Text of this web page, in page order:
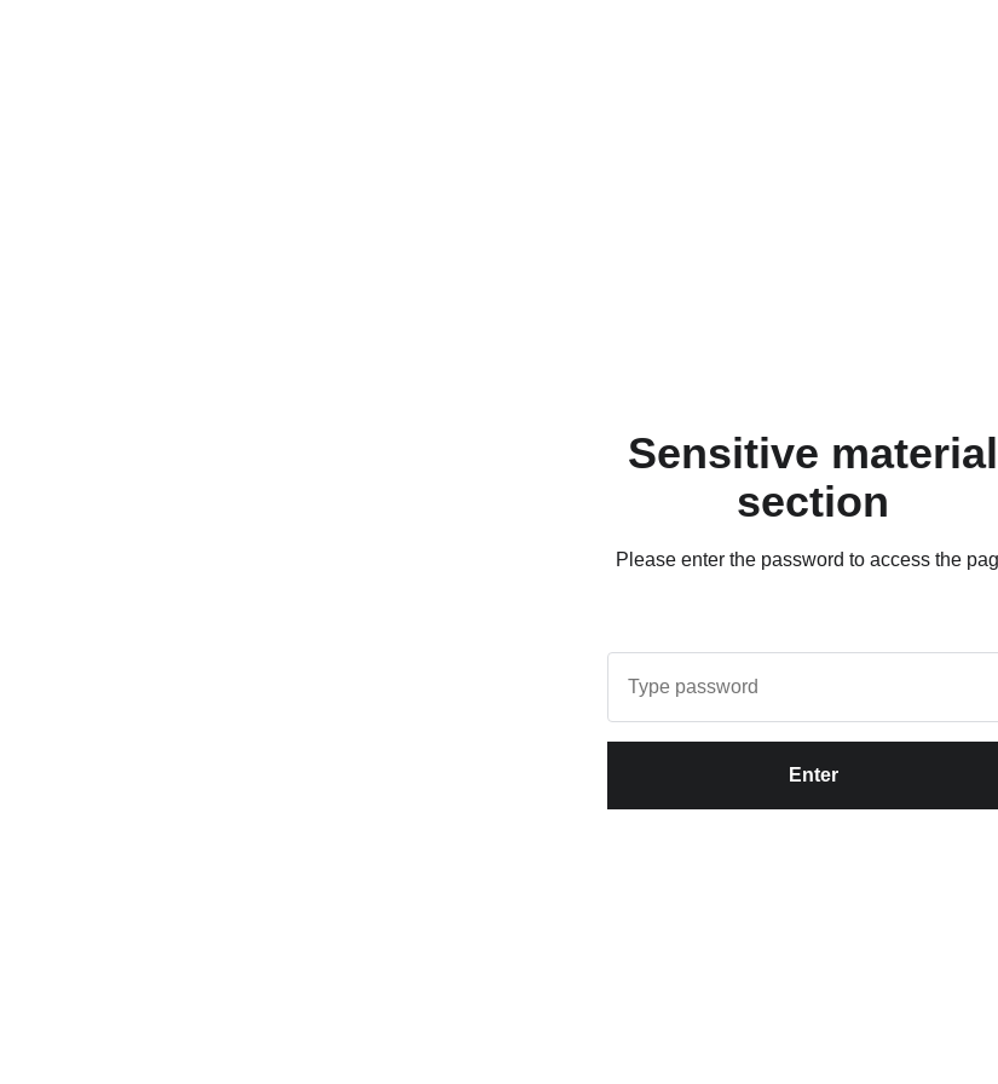
Sensitive material
section
Please enter the password to access the
Enter